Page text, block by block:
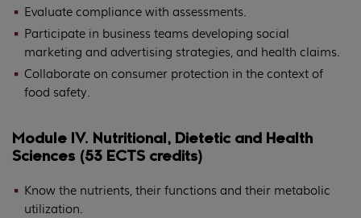
Evaluate compliance with assessments.
Participate in business teams developing social
marketing and advertising strategies, and health claims.
Collaborate on consumer protection in the context of
food safety.
Module IV. Nutritional, Dietetic and Health
Sciences (53 ECTS credits)
Know the nutrients, their functions and their metabolic
utilization.